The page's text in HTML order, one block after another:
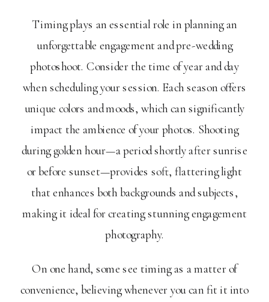
Timing plays an essential role in planning an
unforgettable engagement and pre-wedding
photoshoot. Consider the time of year and day
when scheduling your session. Each season offers
unique colors and moods, which can significantly
impact the ambience of your photos. Shooting
during golden hour—a period shortly after sunrise
or before sunset—provides soft, flattering light
that enhances both backgrounds and subjects,
making it ideal for creating stunning engagement
photography.
On one hand, some see timing as a matter of
convenience, believing whenever you can fit it into